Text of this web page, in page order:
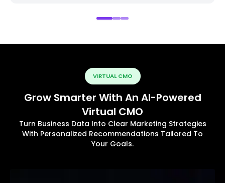
VIRTUAL CMO
Grow Smarter With An AI-Powered
Virtual CMO
Turn Business Data Into Clear Marketing Strategies
With Personalized Recommendations Tailored To
Your Goals.